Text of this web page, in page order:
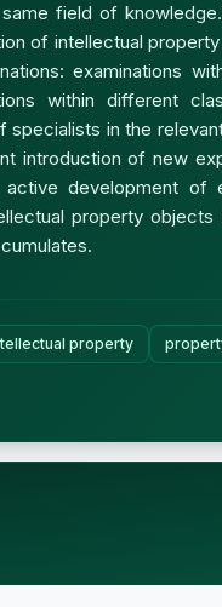
field of
of intellectual
examinations
within different
specialists in the
introduction of new
development of
property objects
property